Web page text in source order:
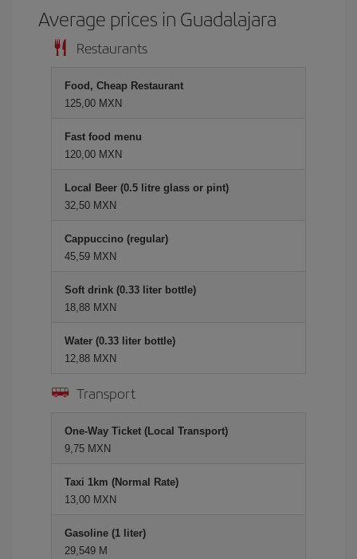
Average prices in Guadalajara
Restaurants
Food, Cheap Restaurant
125,00 MXN
Fast food menu
120,00 MXN
Local Beer (0.5 litre glass or pint)
32,50 MXN
Cappuccino (regular)
45,59 MXN
Soft drink (0.33 liter bottle)
18,88 MXN
Water (0.33 liter bottle)
12,88 MXN
Transport
One-Way Ticket (Local Transport)
9,75 MXN
Taxi 1km (Normal Rate)
13,00 MXN
Gasoline (1 liter)
29,549 M